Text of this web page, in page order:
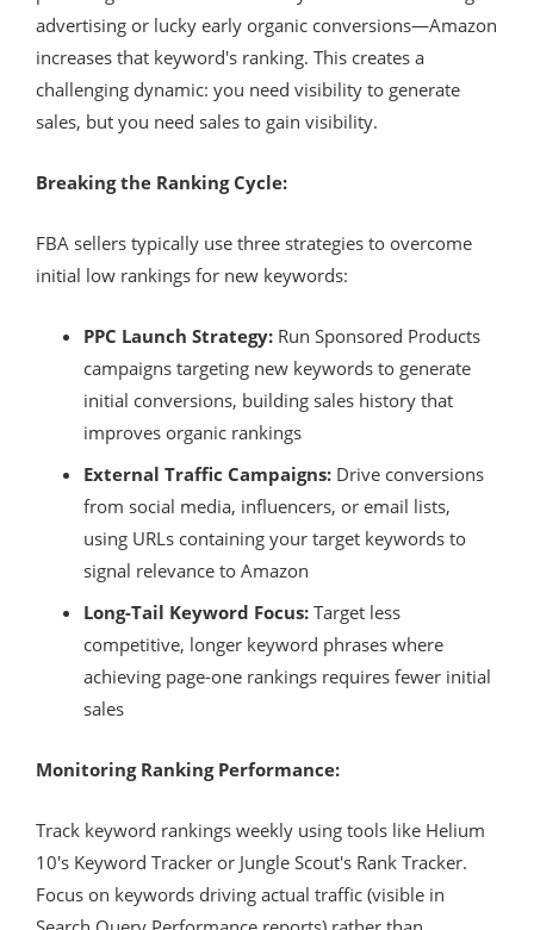
advertising or lucky early organic conversions—Amazon
increases that keyword's ranking. This creates a
challenging dynamic: you need visibility to generate
sales, but you need sales to gain visibility.
Breaking the Ranking Cycle:
FBA sellers typically use three strategies to overcome
initial low rankings for new keywords:
PPC Launch Strategy: Run Sponsored Products
campaigns targeting new keywords to generate
initial conversions, building sales history that
improves organic rankings
External Traffic Campaigns: Drive conversions
from social media, influencers, or email lists,
using URLs containing your target keywords to
signal relevance to Amazon
Long-Tail Keyword Focus: Target less
competitive, longer keyword phrases where
achieving page-one rankings requires fewer initial
sales
Monitoring Ranking Performance:
Track keyword rankings weekly using tools like Helium
10's Keyword Tracker or Jungle Scout's Rank Tracker.
Focus on keywords driving actual traffic (visible in